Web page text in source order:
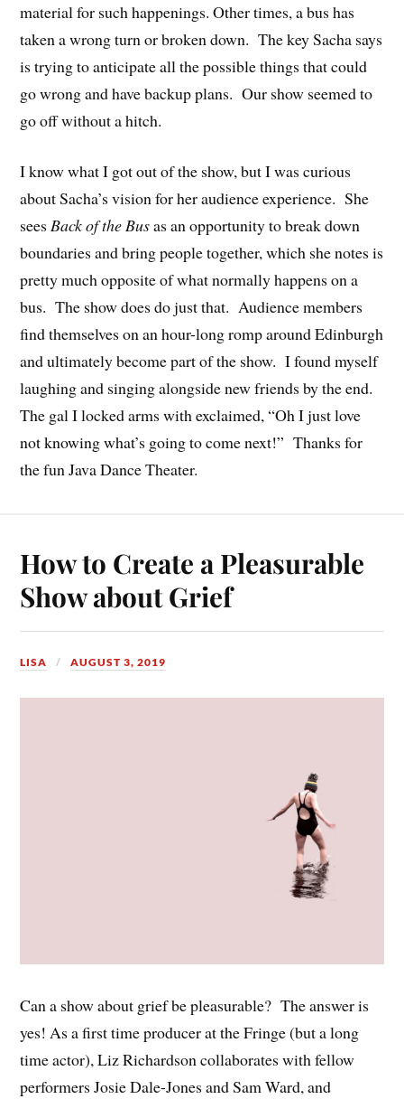
material for such happenings. Other times, a bus has
taken a wrong turn or broken down. The key Sacha says
is trying to anticipate all the possible things that could
go wrong and have backup plans. Our show seemed to
go off without a hitch.
I know what I got out of the show, but I was curious
about Sacha’s vision for her audience experience. She
seesBack of the Busas an opportunity to break down
boundaries and bring people together, which she notes is
pretty much opposite of what normally happens on a
bus. The show does do just that. Audience members
find themselves on an hour-long romp around Edinburgh
and ultimately become part of the show. I found myself
laughing and singing alongside new friends by the end.
The gal I locked arms with exclaimed, “Oh I just love
not knowing what’s going to come next!” Thanks for
the fun Java Dance Theater.
How to Create a Pleasurable
Show about Grief
LISA AUGUST 3, 2019
Can a show about grief be pleasurable? The answer is
yes! As a first time producer at the Fringe (but a long
time actor), Liz Richardson collaborates with fellow
performers Josie Dale-Jones and Sam Ward, and